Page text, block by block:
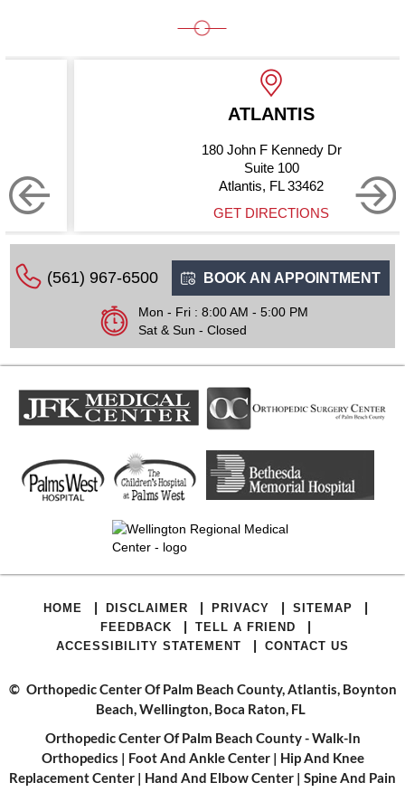
ATLANTIS
180 John F Kennedy Dr
Suite 100
Atlantis, FL 33462
GET DIRECTIONS
(561) 967-6500 BOOK AN APPOINTMENT
Mon - Fri : 8:00 AM - 5:00 PM
Sat & Sun - Closed
HOME | DISCLAIMER | PRIVACY | SITEMAP |
FEEDBACK | TELL A FRIEND |
ACCESSIBILITY STATEMENT | CONTACT US
© Orthopedic Center Of Palm Beach County, Atlantis, Boynton
Beach, Wellington, Boca Raton, FL
Orthopedic Center Of Palm Beach County - Walk-In
Orthopedics | Foot And Ankle Center| Hip And Knee
Replacement Center | Hand And Elbow Center | Spine And Pain